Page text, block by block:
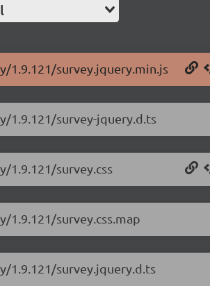
1.9.121/survey.jquery.min.js
1.9.121/survey-jquery.d.ts
1.9.121/survey.css
survey.css.map
1.9.121/survey.jquery.d.ts